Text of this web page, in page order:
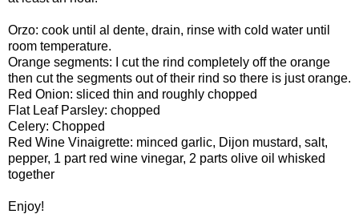
Orzo: cook until al dente, drain, rinse with cold water until
room temperature.
Orange segments: I cut the rind completely off the orange
then cut the segments out of their rind so there is just orange.
Red Onion: sliced thin and roughly chopped
Flat Leaf Parsley: chopped
Celery: Chopped
Red Wine Vinaigrette: minced garlic, Dijon mustard, salt,
pepper, 1 part red wine vinegar, 2 parts olive oil whisked
together
Enjoy!